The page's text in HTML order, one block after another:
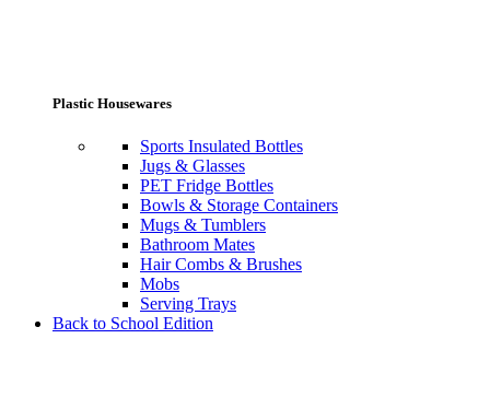
Plastic Housewares
Sports Insulated Bottles
Jugs & Glasses
PET Fridge Bottles
Bowls & Storage Containers
Mugs & Tumblers
Bathroom Mates
Hair Combs & Brushes
Mobs
Serving Trays
Back to School Edition